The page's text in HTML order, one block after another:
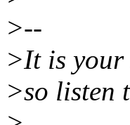
>--
>It is your
>so listen